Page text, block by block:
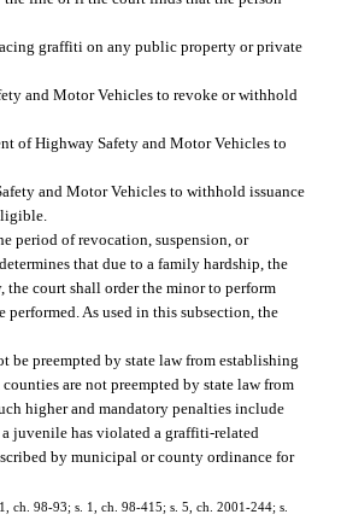
graffiti on any public property or private
and Motor Vehicles to revoke or withhold
of Highway Safety and Motor Vehicles to
and Motor Vehicles to withhold issuance
period of revocation, suspension, or
that due to a family hardship, the
the court shall order the minor to perform
As used in this subsection, the
preempted by state law from establishing
are not preempted by state law from
higher and mandatory penalties include
juvenile has violated a graffiti-related
by municipal or county ordinance for
ch. 98-93; s. 1, ch. 98-415; s. 5, ch. 2001-244; s.